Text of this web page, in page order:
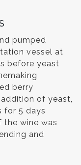
pumped
vessel at
before yeast
berry
of yeast,
for 5 days
the wine was
and